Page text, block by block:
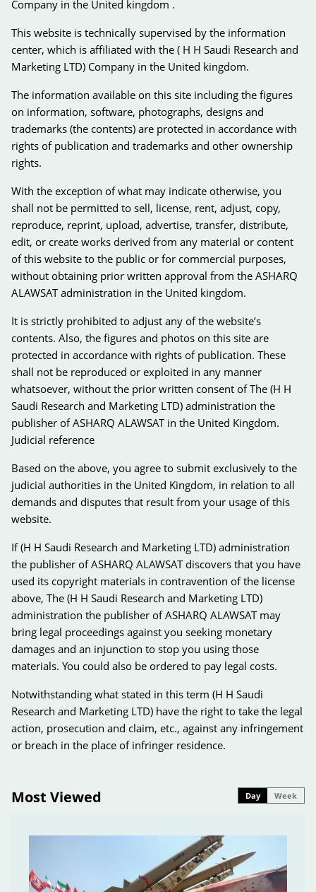
Company in the United kingdom .
This website is technically supervised by the information
center, which is affiliated with the ( H H Saudi Research and
Marketing LTD) Company in the United kingdom.
The information available on this site including the figures
on information, software, photographs, designs and
trademarks (the contents) are protected in accordance with
rights of publication and trademarks and other ownership
rights.
With the exception of what may indicate otherwise, you
shall not be permitted to sell, license, rent, adjust, copy,
reproduce, reprint, upload, advertise, transfer, distribute,
edit, or create works derived from any material or content
of this website to the public or for commercial purposes,
without obtaining prior written approval from the ASHARQ
ALAWSAT administration in the United kingdom.
It is strictly prohibited to adjust any of the website’s
contents. Also, the figures and photos on this site are
protected in accordance with rights of publication. These
shall not be reproduced or exploited in any manner
whatsoever, without the prior written consent of The (H H
Saudi Research and Marketing LTD) administration the
publisher of ASHARQ ALAWSAT in the United Kingdom.
Judicial reference
Based on the above, you agree to submit exclusively to the
judicial authorities in the United Kingdom, in relation to all
demands and disputes that result from your usage of this
website.
If (H H Saudi Research and Marketing LTD) administration
the publisher of ASHARQ ALAWSAT discovers that you have
used its copyright materials in contravention of the license
above, The (H H Saudi Research and Marketing LTD)
administration the publisher of ASHARQ ALAWSAT may
bring legal proceedings against you seeking monetary
damages and an injunction to stop you using those
materials. You could also be ordered to pay legal costs.
Notwithstanding what stated in this term (H H Saudi
Research and Marketing LTD) have the right to take the legal
action, prosecution and claim, etc., against any infringement
or breach in the place of infringer residence.
Most Viewed Day Week